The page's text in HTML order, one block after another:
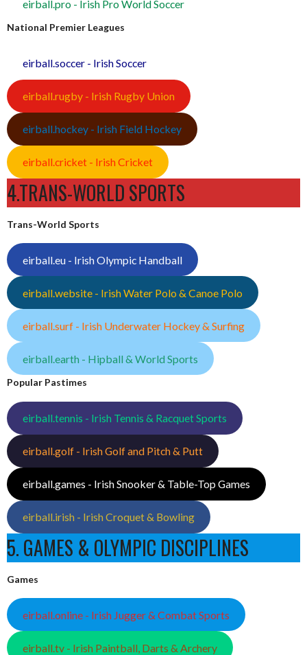
eirball.pro - Irish Pro World Soccer
National Premier Leagues
eirball.soccer - Irish Soccer
eirball.rugby - Irish Rugby Union
eirball.hockey - Irish Field Hockey
eirball.cricket - Irish Cricket
4.TRANS-WORLD SPORTS
Trans-World Sports
eirball.eu - Irish Olympic Handball
eirball.website - Irish Water Polo & Canoe Polo
eirball.surf - Irish Underwater Hockey & Surfing
eirball.earth - Hipball & World Sports
Popular Pastimes
eirball.tennis - Irish Tennis & Racquet Sports
eirball.golf - Irish Golf and Pitch & Putt
eirball.games - Irish Snooker & Table-Top Games
eirball.irish - Irish Croquet & Bowling
5. GAMES & OLYMPIC DISCIPLINES
Games
eirball.online - Irish Jugger & Combat Sports
eirball.tv - Irish Paintball, Darts & Archery